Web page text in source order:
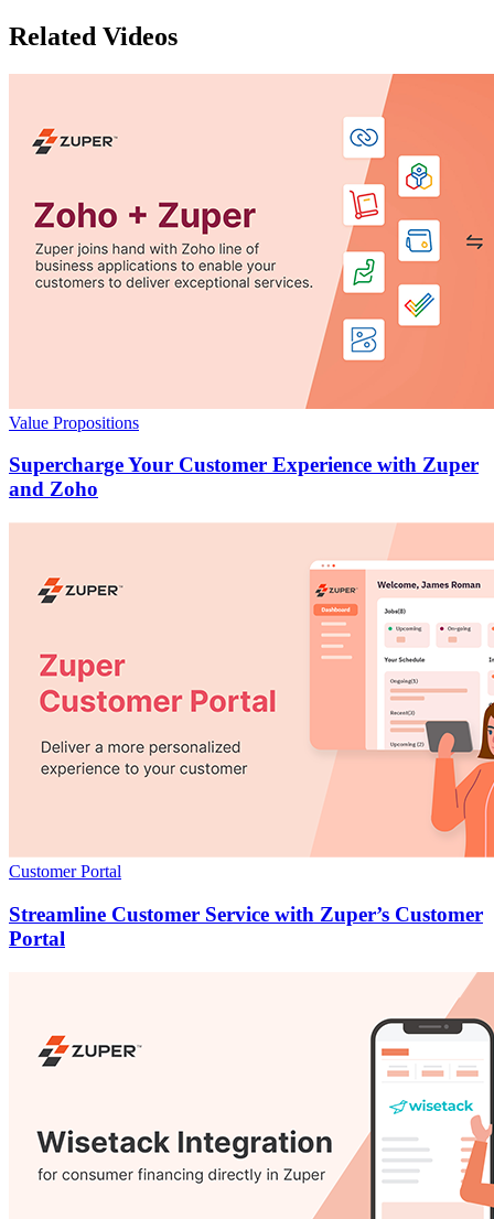
Related Videos
Value Propositions
Supercharge Your Customer Experience with Zuper
and Zoho
Customer Portal
Streamline Customer Service with Zuper’s Customer
Portal